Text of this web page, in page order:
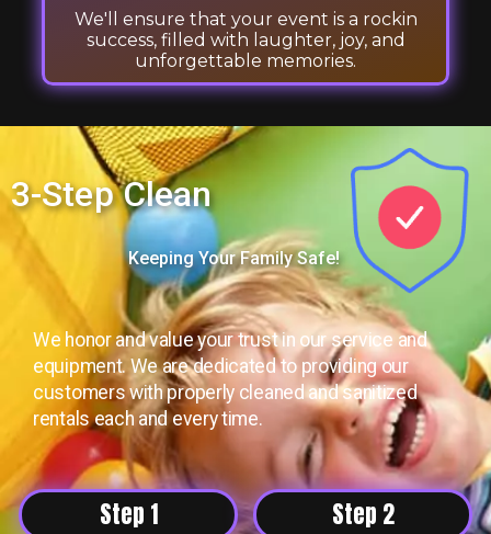
We'll ensure that your event is a rockin
success, filled with laughter, joy, and
unforgettable memories.
3-Step Clean
Keeping Your Family Safe!
We honor and value your trust in our service and
equipment. We are dedicated to providing our
customers with properly cleaned and sanitized
rentals each and every time.
Step 1 Step 2